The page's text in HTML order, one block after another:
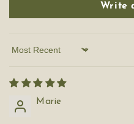
Write
Sort by
Marie